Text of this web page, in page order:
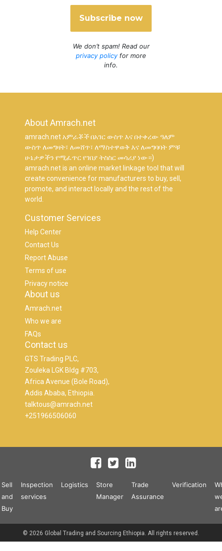
We don’t spam! Read our
privacy policyfor more
info.
About Amrach.net
amrach.net አምራቾች በአገር ውስጥ እና በተቀረው ዓለም
ውስጥ ለመግዛት፣ ለመሸጥ፣ ለማስተዋወቅ እና ለመግባባት ምቹ
ሁኔታዎችን የሚፈጥር የገበያ ትስስር መሳሪያ ነው።)
amrach.net is an online market linkage tool that will
create convenience for manufacturers to buy, sell,
promote, and interact locally and the rest of the
world.
Customer Services
Help Center
Contact Us
Report Abuse
Terms of use
Privacy notice
About us
Amrach.net
Who we are
FAQs
Contact us
GTS Trading PLC,
Zouleka LGK Bldg #703,
Africa Avenue (Bole Road),
Addis Ababa, Ethiopia.
talktous@amrach.net
+251966506060
Sell
and
Buy
Inspection
services
Logistics
Store
Manager
Trade
Assurance
Verification
© 2026 Global Trading and Sourcing Ethiopia. All rights reserved.